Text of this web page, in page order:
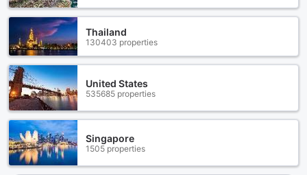
Thailand
130403 properties
United States
535685 properties
Singapore
1505 properties